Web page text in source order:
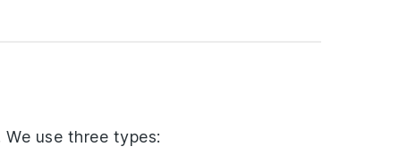
use three types: